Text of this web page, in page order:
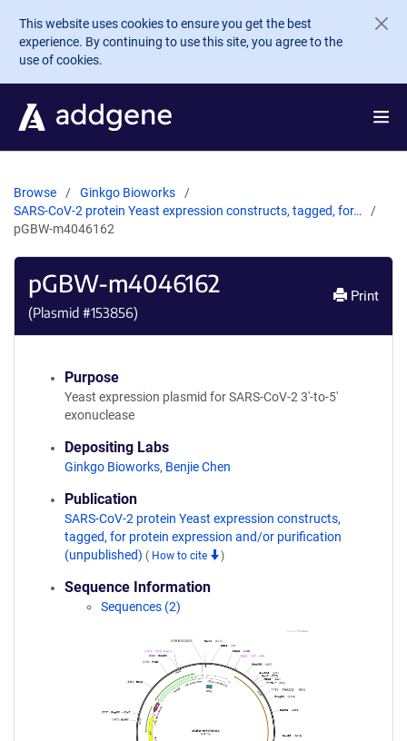
Skip to main content
This website uses cookies to ensure you get the best
experience. By continuing to use this site, you agree to the
use of cookies.
Browse
Ginkgo Bioworks
SARS-CoV-2 protein Yeast expression constructs, tagged, for…
pGBW-m4046162
pGBW-m4046162
(Plasmid #153856)
Print
Purpose
Yeast expression plasmid for SARS-CoV-2 3'-to-5'
exonuclease
Depositing Labs
Ginkgo Bioworks, Benjie Chen
Publication
SARS-CoV-2 protein Yeast expression constructs,
tagged, for protein expression and/or purification
(unpublished) ( How to cite )
Sequence Information
Sequences (2)